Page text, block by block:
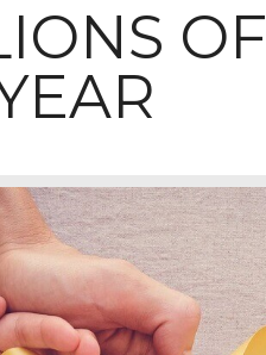
OF